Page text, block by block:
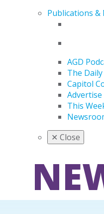
Publications &
AGD
The
Capitol
This
✕ Close